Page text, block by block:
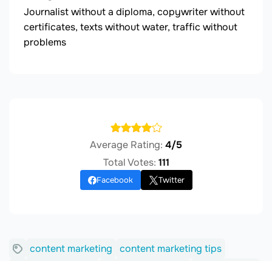
Journalist without a diploma, copywriter without
certificates, texts without water, traffic without
problems
Average Rating: 4/5
Total Votes: 111
Facebook Twitter
content marketing
content marketing tips